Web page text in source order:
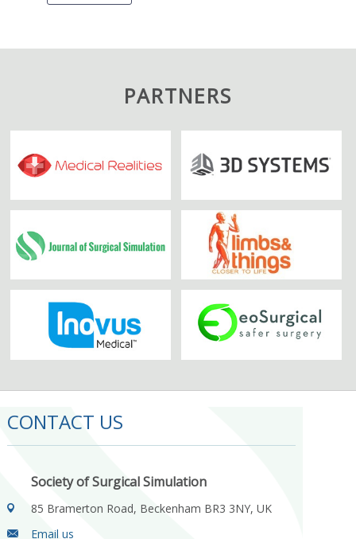
PARTNERS
CONTACT US
Society of Surgical Simulation
85 Bramerton Road, Beckenham BR3 3NY, UK
Email us